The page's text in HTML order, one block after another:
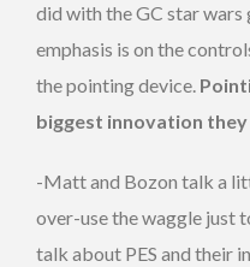
did with the GC star wars
emphasis is on the
the pointing device.
biggest innovation
-Matt and Bozon talk a
over-use the waggle just
talk about PES and their